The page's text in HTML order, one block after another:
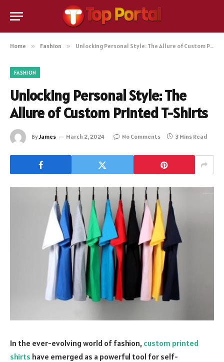
Home » Fashion » Unlocking Personal Style: The Allure of Custom Printed T-Shirts
FASHION
Unlocking Personal Style: The
Allure of Custom Printed T-Shirts
ByJames March 2, 2024 No Comments 3 Mins Read
In the ever-evolving world of fashion, custom printed
shirts have emerged as a powerful tool for self-